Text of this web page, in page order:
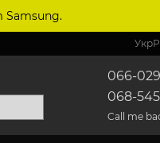
Samsung.
Укр
066-
068-
Call me